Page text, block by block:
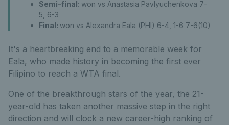
Semi-final: won vs Anastasia Pavlyuchenkova 7-
5, 6-3
Final: won vs Alexandra Eala (PHI) 6-4, 1-6 7-6(10)
It's a heartbreaking end to a memorable week for
Eala, who made history in becoming the first ever
Filipino to reach a WTA final.
One of the breakthrough stars of the year, the 21-
year-old has taken another massive step in the right
direction and will clock a new career-high ranking of